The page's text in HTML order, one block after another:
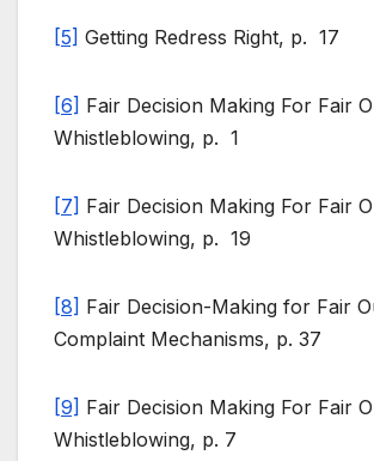
[5] Getting Redress Right, p. 17
[6] Fair Decision Making For Fair
Whistleblowing, p. 1
[7] Fair Decision Making For Fair
Whistleblowing, p. 19
[8] Fair Decision-Making for Fair
Complaint Mechanisms, p. 37
[9] Fair Decision Making For Fair
Whistleblowing, p. 7